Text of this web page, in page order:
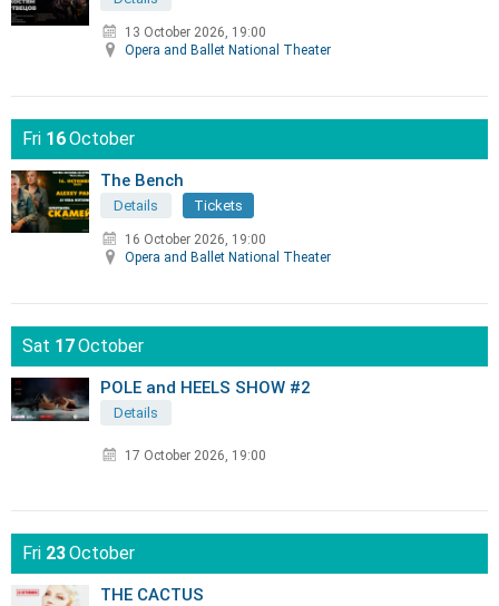
13 October 2026, 19:00
Opera and Ballet National Theater
Fri 16October
The Bench
Details Tickets
16 October 2026, 19:00
Opera and Ballet National Theater
Sat 17October
POLE and HEELS SHOW #2
Details
17 October 2026, 19:00
Fri 23October
THE CACTUS